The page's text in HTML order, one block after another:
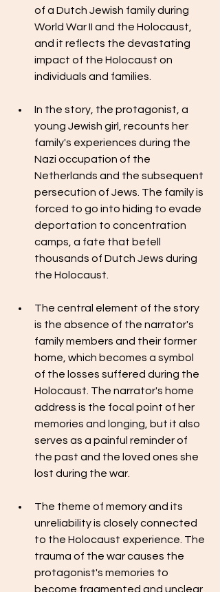
of a Dutch Jewish family during
World War II and the Holocaust,
and it reflects the devastating
impact of the Holocaust on
individuals and families.
In the story, the protagonist, a
young Jewish girl, recounts her
family's experiences during the
Nazi occupation of the
Netherlands and the subsequent
persecution of Jews. The family is
forced to go into hiding to evade
deportation to concentration
camps, a fate that befell
thousands of Dutch Jews during
the Holocaust.
The central element of the story
is the absence of the narrator's
family members and their former
home, which becomes a symbol
of the losses suffered during the
Holocaust. The narrator's home
address is the focal point of her
memories and longing, but it also
serves as a painful reminder of
the past and the loved ones she
lost during the war.
The theme of memory and its
unreliability is closely connected
to the Holocaust experience. The
trauma of the war causes the
protagonist's memories to
become fragmented and unclear,